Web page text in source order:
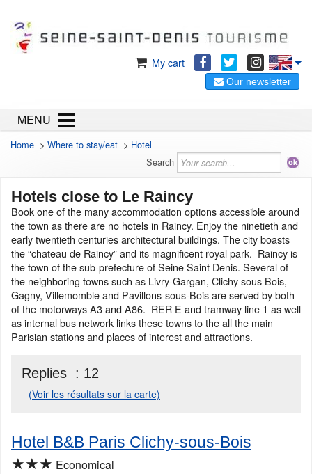
My cart
Our newsletter
MENU
Home > Where to stay/eat > Hotel
Search
Hotels close to Le Raincy
Book one of the many accommodation options accessible around
the town as there are no hotels in Raincy. Enjoy the ninetieth and
early twentieth centuries architectural buildings. The city boasts
the “chateau de Raincy” and its magnificent royal park. Raincy is
the town of the sub-prefecture of Seine Saint Denis. Several of
the neighboring towns such as Livry-Gargan, Clichy sous Bois,
Gagny, Villemomble and Pavillons-sous-Bois are served by both
of the motorways A3 and A86. RER E and tramway line 1 as well
as internal bus network links these towns to the all the main
Parisian stations and places of interest and attractions.
Replies : 12
(Voir les résultats sur la carte)
Hotel B&B Paris Clichy-sous-Bois
★★★ Economical